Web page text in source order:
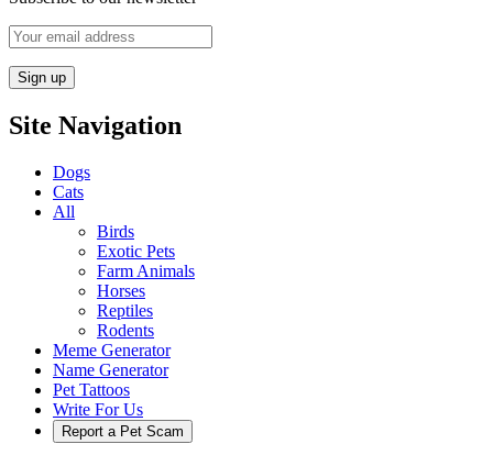
Site Navigation
Dogs
Cats
All
Birds
Exotic Pets
Farm Animals
Horses
Reptiles
Rodents
Meme Generator
Name Generator
Pet Tattoos
Write For Us
Report a Pet Scam